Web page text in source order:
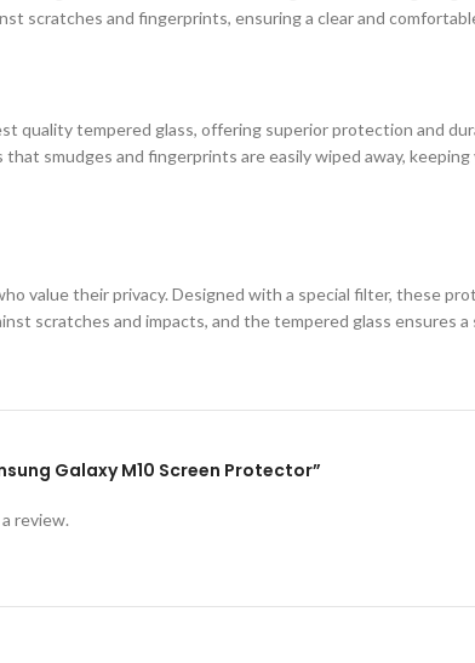
scratches and fingerprints, ensuring a clear and
quality tempered glass, offering superior protection and
smudges and fingerprints are easily wiped away,
value their privacy. Designed with a special filter, these
scratches and impacts, and the tempered glass ensures
Galaxy M10 Screen Protector”
review.